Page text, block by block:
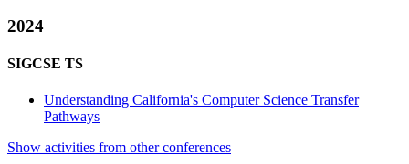
2024
SIGCSE TS
Understanding California's Computer Science Transfer
Pathways
Show activities from other conferences